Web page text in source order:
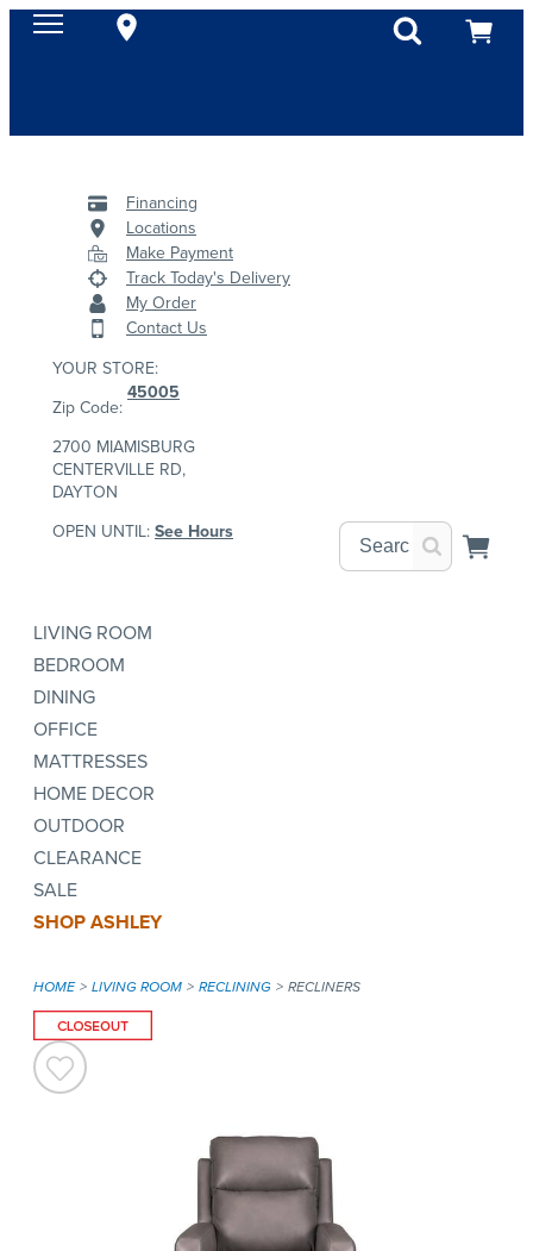
Financing
Locations
Make Payment
Track Today's Delivery
My Order
Contact Us
YOUR STORE:
Zip Code:
45005
2700 MIAMISBURG
CENTERVILLE RD,
DAYTON
OPEN UNTIL:See Hours
LIVING ROOM
BEDROOM
DINING
OFFICE
MATTRESSES
HOME DECOR
OUTDOOR
CLEARANCE
SALE
SHOP ASHLEY
HOME LIVING ROOM RECLINING RECLINERS